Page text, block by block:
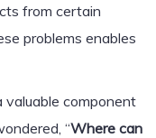
from certain
problems enables
valuable component
“Where can